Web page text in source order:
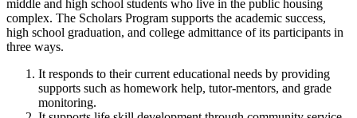
middle and high school students who live in the public housing
complex. The Scholars Program supports the academic success,
high school graduation, and college admittance of its participants in
three ways.
It responds to their current educational needs by providing
supports such as homework help, tutor-mentors, and grade
monitoring.